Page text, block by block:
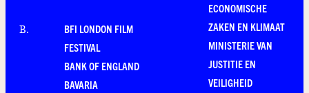
B.
BFI LONDON FILM
FESTIVAL
BANK OF ENGLAND
BAVARIA
ECONOMISCHE
ZAKEN EN KLIMAAT
MINISTERIE VAN
JUSTITIE EN
VEILIGHEID